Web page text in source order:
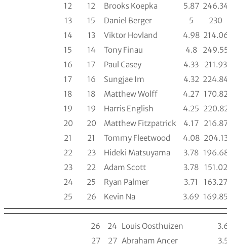
12
12 Brooks Koepka 5.87
13
15 Daniel Berger 5
230
14
13 Viktor Hovland 4.98
15
14 Tony Finau 4.8
16
17 Paul Casey 4.33
211.93
17
16 Sungjae Im 4.32
18
18 Matthew Wolff 4.27
19
19 Harris English 4.25
20
20 Matthew Fitzpatrick 4.17
21
21 Tommy Fleetwood 4.08
22
23 Hideki Matsuyama 3.78
23
22 Adam Scott 3.78
151.02
24
25 Ryan Palmer 3.71
163.27
25
26 Kevin Na 3.69
26 24 Louis Oosthuizen
27
27 Abraham Ancer